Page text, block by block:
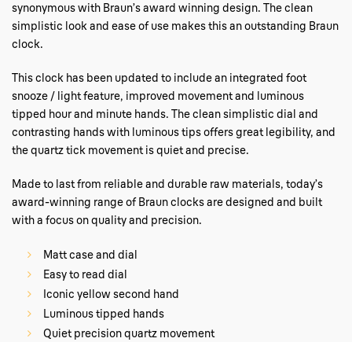
synonymous with Braun’s award winning design. The clean
simplistic look and ease of use makes this an outstanding Braun
clock.
This clock has been updated to include an integrated foot
snooze / light feature, improved movement and luminous
tipped hour and minute hands. The clean simplistic dial and
contrasting hands with luminous tips offers great legibility, and
the quartz tick movement is quiet and precise.
Made to last from reliable and durable raw materials, today’s
award-winning range of Braun clocks are designed and built
with a focus on quality and precision.
Matt case and dial
Easy to read dial
Iconic yellow second hand
Luminous tipped hands
Quiet precision quartz movement